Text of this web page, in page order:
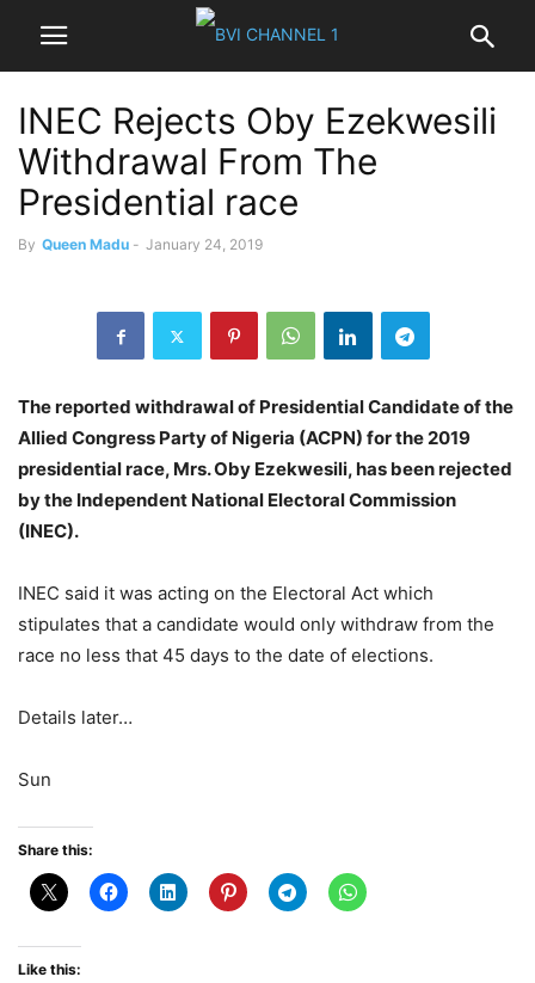
INEC Rejects Oby Ezekwesili
Withdrawal From The
Presidential race
By Queen Madu - January 24, 2019
The reported withdrawal of Presidential Candidate of the
Allied Congress Party of Nigeria (ACPN) for the 2019
presidential race, Mrs. Oby Ezekwesili, has been rejected
by the Independent National Electoral Commission
(INEC).
INEC said it was acting on the Electoral Act which
stipulates that a candidate would only withdraw from the
race no less that 45 days to the date of elections.
Details later…
Sun
Share this:
Like this: